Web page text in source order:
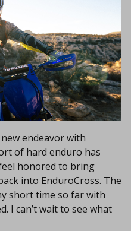
endeavor with
of hard enduro has
honored to bring
into EnduroCross. The
short time so far with
I can’t wait to see what